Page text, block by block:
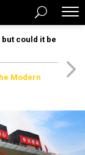
could it be
Modern